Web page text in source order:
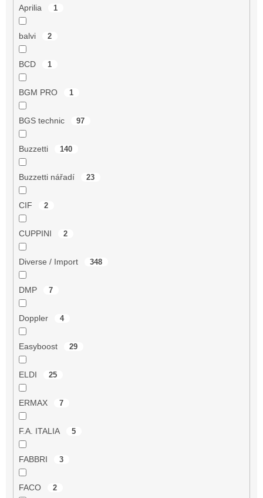
Aprilia 1
balvi 2
BCD 1
BGM PRO 1
BGS technic 97
Buzzetti 140
Buzzetti nářadí 23
CIF 2
CUPPINI 2
Diverse / Import 348
DMP 7
Doppler 4
Easyboost 29
ELDI 25
ERMAX 7
F.A. ITALIA 5
FABBRI 3
FACO 2